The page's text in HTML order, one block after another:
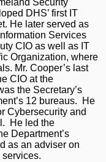
Security
DHS’ first IT
He later served as
Services
CIO as well as IT
Organization, where
Mr. Cooper’s last
CIO at the
the Secretary’s
12 bureaus. He
Cybersecurity and
He led the
Department’s
as an adviser on